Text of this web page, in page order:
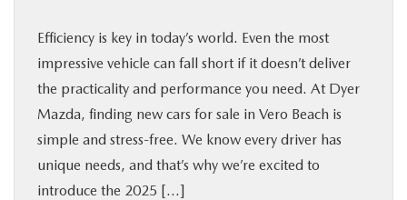
Efficiency is key in today’s world. Even the most
impressive vehicle can fall short if it doesn’t deliver
the practicality and performance you need. At Dyer
Mazda, finding new cars for sale in Vero Beach is
simple and stress-free. We know every driver has
unique needs, and that’s why we’re excited to
introduce the 2025 […]